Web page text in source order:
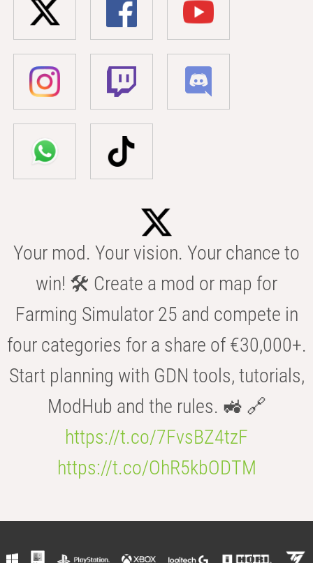
Your mod. Your vision. Your chance to
win! 🛠️ Create a mod or map for
Farming Simulator 25 and compete in
four categories for a share of €30,000+.
Start planning with GDN tools, tutorials,
ModHub and the rules. 🚜 🔗
https://t.co/7FvsBZ4tzF
https://t.co/OhR5kbODTM